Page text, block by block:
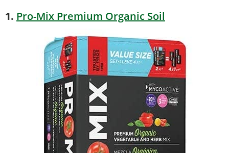
1. Pro-Mix Premium Organic Soil